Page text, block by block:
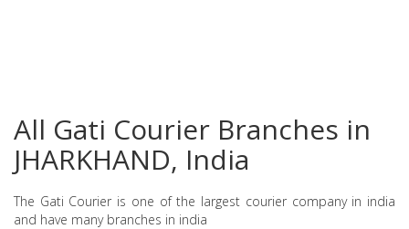
All Gati Courier Branches in
JHARKHAND, India
The Gati Courier is one of the largest courier company in india
and have many branches in india